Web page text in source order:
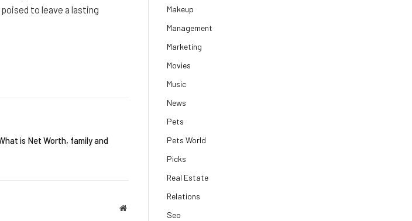
to leave a lasting
is Net Worth, family and
Website
Makeup
Management
Marketing
Movies
Music
News
Pets
Pets World
Picks
Real Estate
Relations
Seo